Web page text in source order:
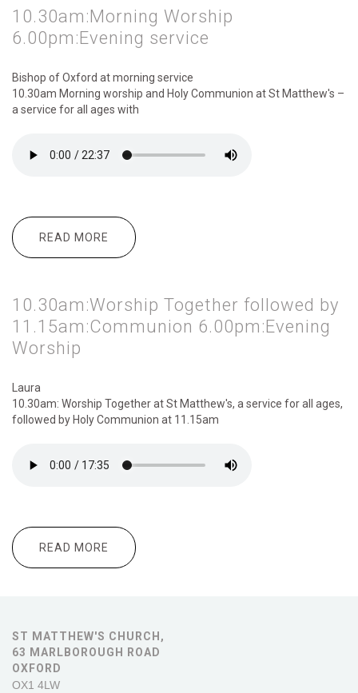
10.30am:Morning Worship
6.00pm:Evening service
Bishop of Oxford at morning service
10.30am Morning worship and Holy Communion at St Matthew's –
a service for all ages with
READ MORE
ABOUT 10.30AM:MORNING WORSHIP
6.00PM:EVENING SERVICE
10.30am:Worship Together followed by
11.15am:Communion 6.00pm:Evening
Worship
Laura
10.30am: Worship Together at St Matthew's, a service for all ages,
followed by Holy Communion at 11.15am
READ MORE
ABOUT 10.30AM:WORSHIP TOGETHER
FOLLOWED BY 11.15AM:COMMUNION
ST MATTHEW'S CHURCH,
63 MARLBOROUGH ROAD
OXFORD
OX1 4LW